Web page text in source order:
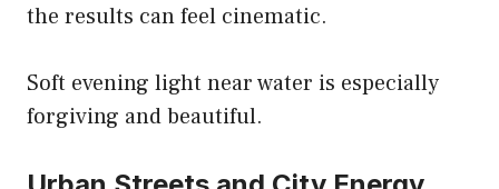
the results can feel cinematic.
Soft evening light near water is especially
forgiving and beautiful.